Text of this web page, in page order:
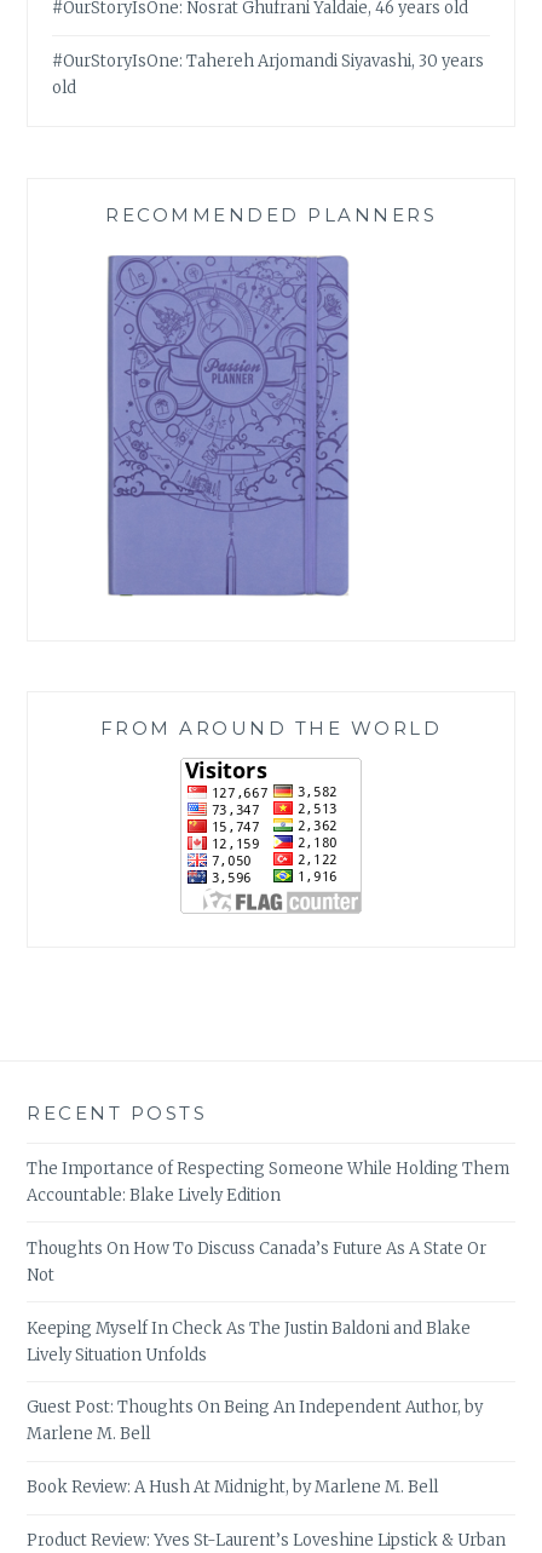
#OurStoryIsOne: Nosrat Ghufrani Yaldaie, 46 years old
#OurStoryIsOne: Tahereh Arjomandi Siyavashi, 30 years
old
RECOMMENDED PLANNERS
FROM AROUND THE WORLD
RECENT POSTS
The Importance of Respecting Someone While Holding Them
Accountable: Blake Lively Edition
Thoughts On How To Discuss Canada’s Future As A State Or
Not
Keeping Myself In Check As The Justin Baldoni and Blake
Lively Situation Unfolds
Guest Post: Thoughts On Being An Independent Author, by
Marlene M. Bell
Book Review: A Hush At Midnight, by Marlene M. Bell
Product Review: Yves St-Laurent’s Loveshine Lipstick & Urban